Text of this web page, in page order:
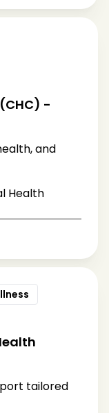
-
and
Health
tailored